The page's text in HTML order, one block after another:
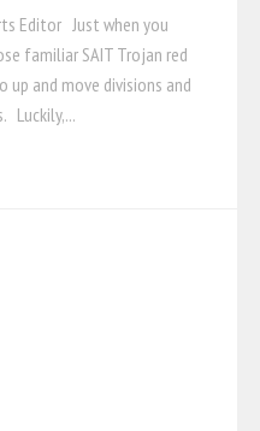
Editor Just when you
familiar SAIT Trojan red
up and move divisions and
Luckily,...